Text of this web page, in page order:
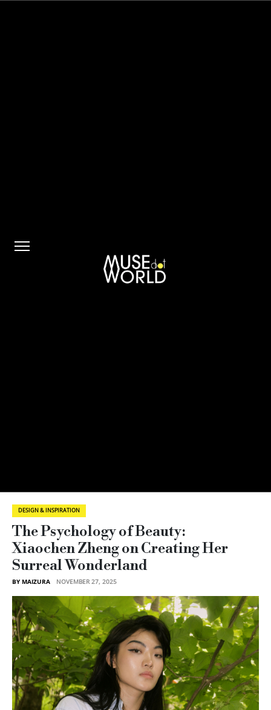
DESIGN & INSPIRATION
The Psychology of Beauty:
Xiaochen Zheng on Creating Her
Surreal Wonderland
BY MAIZURA NOVEMBER 27, 2025